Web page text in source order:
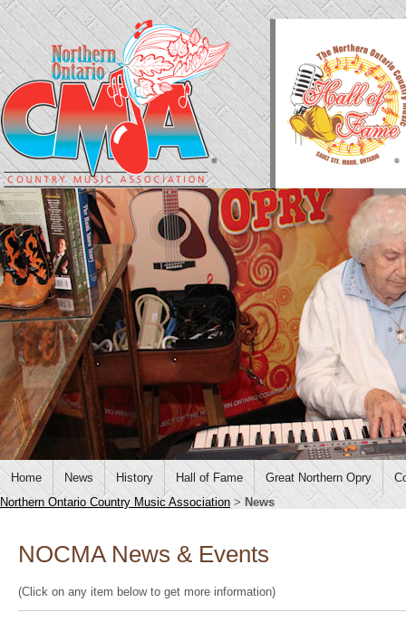
Home News History Hall of Fame Great Northern Opry
Northern Ontario Country Music Association > News
NOCMA News & Events
(Click on any item below to get more information)